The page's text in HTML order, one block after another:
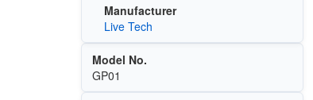
Manufacturer
Live Tech
Model No.
GP01